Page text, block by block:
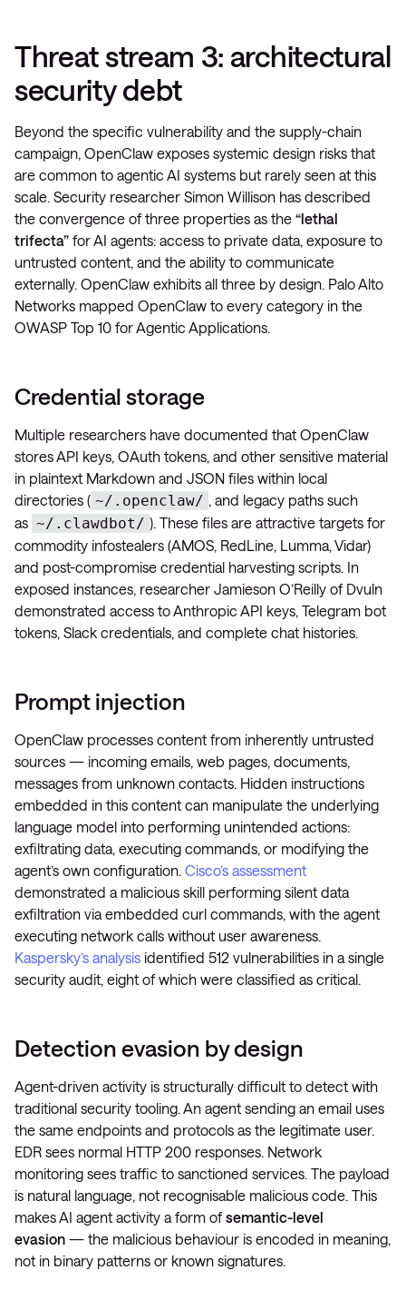
Threat stream 3: architectural
security debt
Beyond the specific vulnerability and the supply-chain
campaign, OpenClaw exposes systemic design risks that
are common to agentic AI systems but rarely seen at this
scale. Security researcher Simon Willison has described
the convergence of three properties as the “lethal
trifecta” for AI agents: access to private data, exposure to
untrusted content, and the ability to communicate
externally. OpenClaw exhibits all three by design. Palo Alto
Networks mapped OpenClaw to every category in the
OWASP Top 10 for Agentic Applications.
Credential storage
Multiple researchers have documented that OpenClaw
stores API keys, OAuth tokens, and other sensitive material
in plaintext Markdown and JSON files within local
directories ( ~/.openclaw/ , and legacy paths such
as ~/.clawdbot/ ). These files are attractive targets for
commodity infostealers (AMOS, RedLine, Lumma, Vidar)
and post-compromise credential harvesting scripts. In
exposed instances, researcher Jamieson O’Reilly of Dvuln
demonstrated access to Anthropic API keys, Telegram bot
tokens, Slack credentials, and complete chat histories.
Prompt injection
OpenClaw processes content from inherently untrusted
sources — incoming emails, web pages, documents,
messages from unknown contacts. Hidden instructions
embedded in this content can manipulate the underlying
language model into performing unintended actions:
exfiltrating data, executing commands, or modifying the
agent’s own configuration. Cisco’s assessment
demonstrated a malicious skill performing silent data
exfiltration via embedded curl commands, with the agent
executing network calls without user awareness.
Kaspersky’s analysis identified 512 vulnerabilities in a single
security audit, eight of which were classified as critical.
Detection evasion by design
Agent-driven activity is structurally difficult to detect with
traditional security tooling. An agent sending an email uses
the same endpoints and protocols as the legitimate user.
EDR sees normal HTTP 200 responses. Network
monitoring sees traffic to sanctioned services. The payload
is natural language, not recognisable malicious code. This
makes AI agent activity a form ofsemantic-level
evasion — the malicious behaviour is encoded in meaning,
not in binary patterns or known signatures.